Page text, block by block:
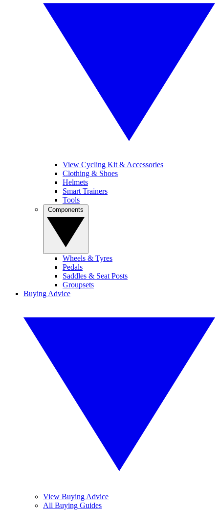
View Cycling Kit & Accessories
Clothing & Shoes
Helmets
Smart Trainers
Tools
Wheels & Tyres
Pedals
Saddles & Seat Posts
Groupsets
Buying Advice
View Buying Advice
All Buying Guides